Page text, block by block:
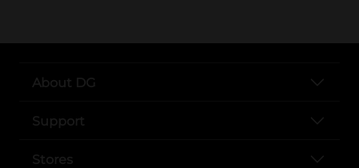
About DG
Support
Stores